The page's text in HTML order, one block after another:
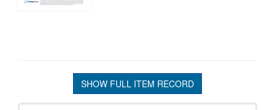
SHOW FULL ITEM RECORD